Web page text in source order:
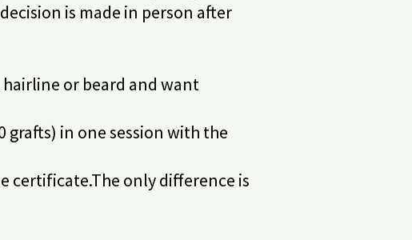
is made in person after
or beard and want
grafts) in one session with the
certificate.The only difference is